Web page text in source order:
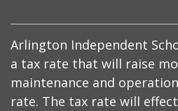
Arlington Independent
a tax rate that will raise
maintenance and
rate. The tax rate will